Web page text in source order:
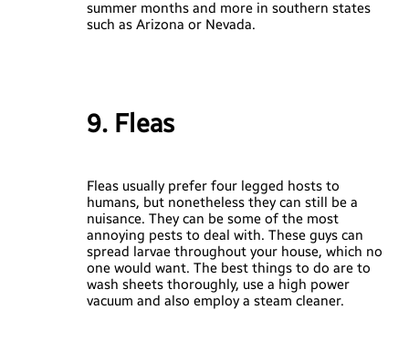
summer months and more in southern states
such as Arizona or Nevada.
9. Fleas
Fleas usually prefer four legged hosts to
humans, but nonetheless they can still be a
nuisance. They can be some of the most
annoying pests to deal with. These guys can
spread larvae throughout your house, which no
one would want. The best things to do are to
wash sheets thoroughly, use a high power
vacuum and also employ a steam cleaner.